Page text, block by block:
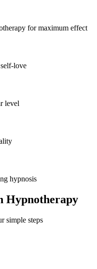
for maximum effect
love
level
hypnosis
Hypnotherapy
simple steps